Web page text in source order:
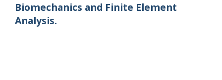
Biomechanics and Finite Element
Analysis.